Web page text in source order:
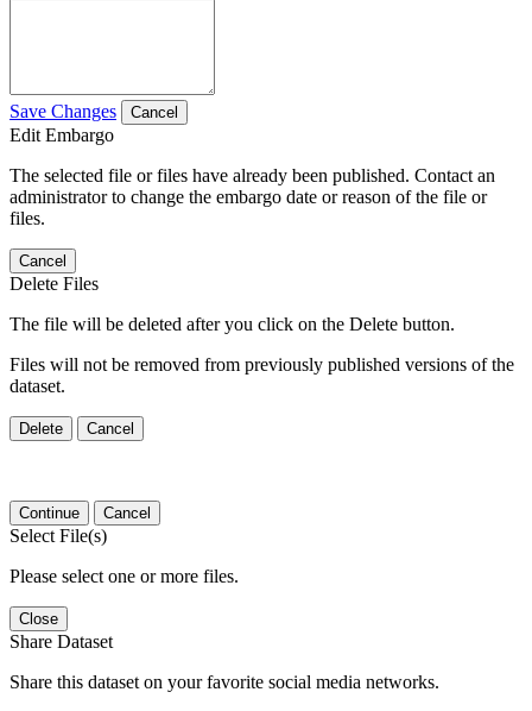
Save Changes Cancel
Edit Embargo
The selected file or files have already been published. Contact an
administrator to change the embargo date or reason of the file or
files.
Cancel
Delete Files
The file will be deleted after you click on the Delete button.
Files will not be removed from previously published versions of the
dataset.
Delete Cancel
Continue Cancel
Select File(s)
Please select one or more files.
Close
Share Dataset
Share this dataset on your favorite social media networks.